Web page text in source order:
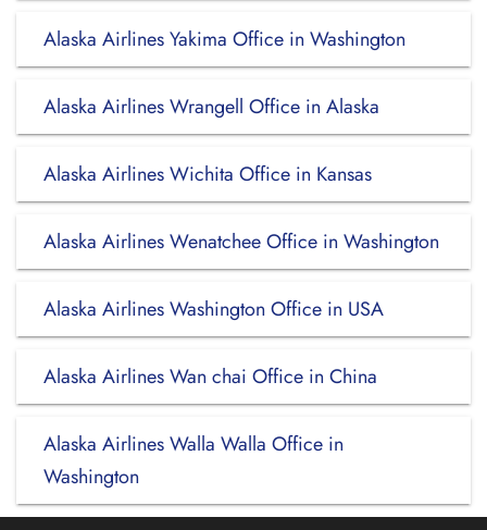
Alaska Airlines Yakima Office in Washington
Alaska Airlines Wrangell Office in Alaska
Alaska Airlines Wichita Office in Kansas
Alaska Airlines Wenatchee Office in Washington
Alaska Airlines Washington Office in USA
Alaska Airlines Wan chai Office in China
Alaska Airlines Walla Walla Office in
Washington